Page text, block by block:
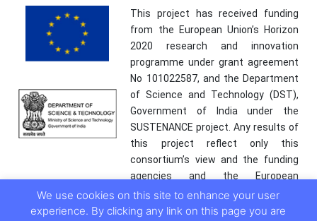
This project has received funding
from the European Union’s Horizon
2020 research and innovation
programme under grant agreement
No 101022587, and the Department
of Science and Technology (DST),
Government of India under the
SUSTENANCE project. Any results of
this project reflect only this
consortium’s view and the funding
agencies and the European
Commission are not responsible for
any use that may be made of the
We use cookies on this site to enhance your user
experience. By clicking any link on this page you are